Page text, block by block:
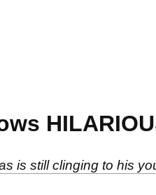
is still clinging to his